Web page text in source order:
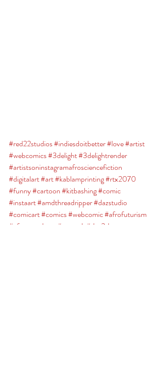
#red22studios#indiesdoitbetter#love#artist
#webcomics#3delight#3delightrender
#artistsoninstagramafrosciencefiction
#digitalart#art#kablamprinting#rtx2070
#funny#cartoon#kitbashing#comic
#instaart#amdthreadripper#dazstudio
#comicart#comics#webcomic#afrofuturism
#afrosuperhero
#artwork #daz3d